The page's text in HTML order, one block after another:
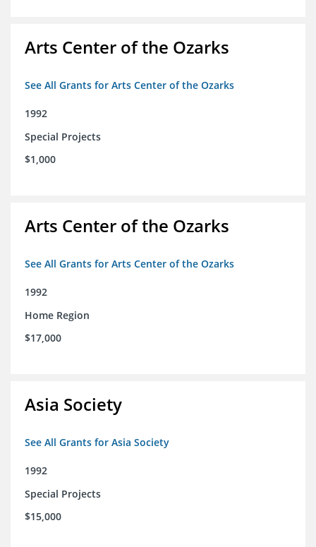
Arts Center of the Ozarks
See All Grants for Arts Center of the Ozarks
1992
Special Projects
$1,000
Arts Center of the Ozarks
See All Grants for Arts Center of the Ozarks
1992
Home Region
$17,000
Asia Society
See All Grants for Asia Society
1992
Special Projects
$15,000